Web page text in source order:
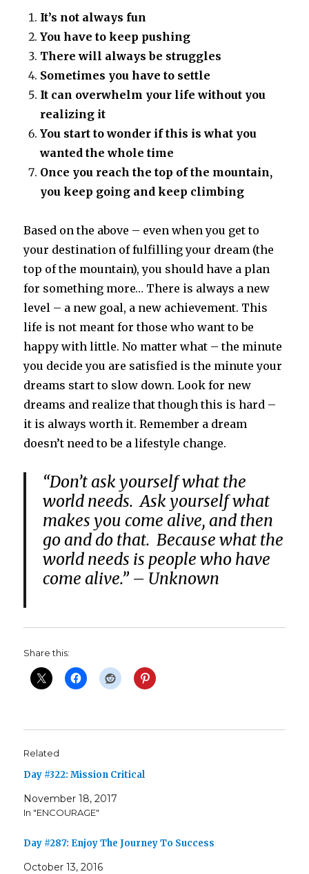
It’s not always fun
You have to keep pushing
There will always be struggles
Sometimes you have to settle
It can overwhelm your life without you
realizing it
You start to wonder if this is what you
wanted the whole time
Once you reach the top of the mountain,
you keep going and keep climbing
Based on the above – even when you get to
your destination of fulfilling your dream (the
top of the mountain), you should have a plan
for something more… There is always a new
level – a new goal, a new achievement. This
life is not meant for those who want to be
happy with little. No matter what – the minute
you decide you are satisfied is the minute your
dreams start to slow down. Look for new
dreams and realize that though this is hard –
it is always worth it. Remember a dream
doesn’t need to be a lifestyle change.
“Don’t ask yourself what the
world needs. Ask yourself what
makes you come alive, and then
go and do that. Because what the
world needs is people who have
come alive.” – Unknown
Share this:
Related
Day #322: Mission Critical
November 18, 2017
In "ENCOURAGE"
Day #287: Enjoy The Journey To Success
October 13, 2016